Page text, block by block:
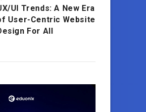
UI Trends: A New Era
User-Centric Website
For All